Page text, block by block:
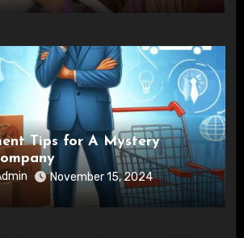
Tips for A Mystery
November 15, 2024